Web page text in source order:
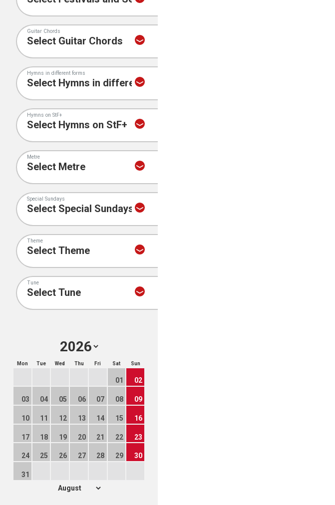
Guitar Chords
Hymns in different forms
Hymns on StF+
Metre
Special Sundays
Theme
Tune
Mon Tue Wed Thu Fri Sat Sun
01 02
03 04 05 06 07 08 09
10 11 12 13 14 15 16
17 18 19 20 21 22 23
24 25 26 27 28 29 30
31